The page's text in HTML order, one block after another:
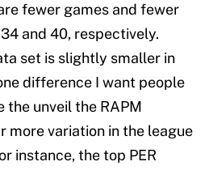
fewer games and fewer
and 40, respectively.
set is slightly smaller in
difference I want people
unveil the RAPM
more variation in the league
instance, the top PER